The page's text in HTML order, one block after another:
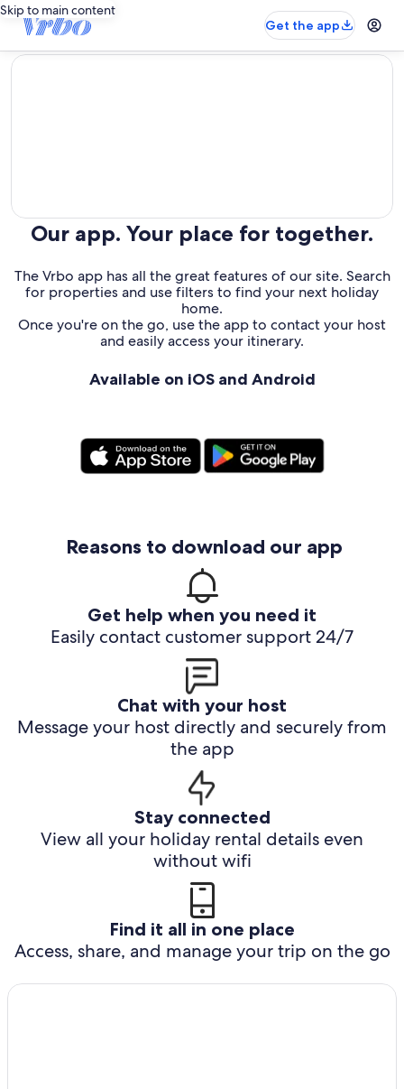
Skip to main content
Get the app
editorial
Our app. Your place for together.
The Vrbo app has all the great features of our site. Search
for properties and use filters to find your next holiday
home.
Once you're on the go, use the app to contact your host
and easily access your itinerary.
Available on iOS and Android
Reasons to download our app
Get help when you need it
Easily contact customer support 24/7
Chat with your host
Message your host directly and securely from
the app
Stay connected
View all your holiday rental details even
without wifi
Find it all in one place
Access, share, and manage your trip on the go